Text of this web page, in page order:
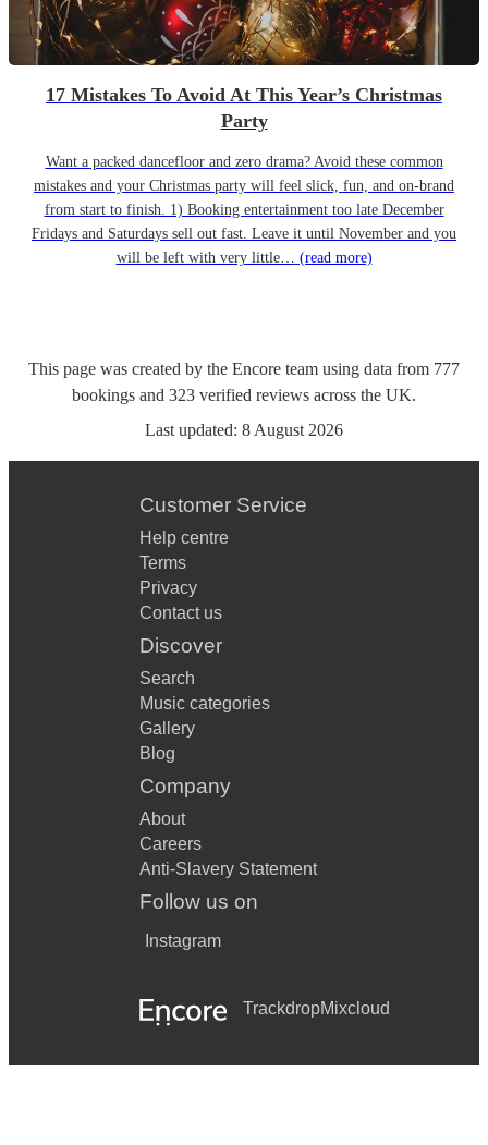
17 Mistakes To Avoid At This Year’s Christmas
Party
Want a packed dancefloor and zero drama? Avoid these common
mistakes and your Christmas party will feel slick, fun, and on-brand
from start to finish. 1) Booking entertainment too late December
Fridays and Saturdays sell out fast. Leave it until November and you
will be left with very little… (read more)
This page was created by the Encore team using data from 777
bookings and 323 verified reviews across the UK.
Last updated: 8 August 2026
Customer Service
Help centre
Terms
Privacy
Contact us
Discover
Search
Music categories
Gallery
Blog
Company
About
Careers
Anti-Slavery Statement
Follow us on
Instagram
TrackdropMixcloud